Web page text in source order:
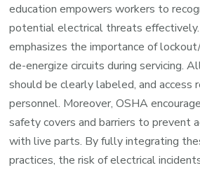
education empowers workers to
potential electrical threats
emphasizes the importance of
de-energize circuits during servicing.
should be clearly labeled, and
personnel. Moreover, OSHA
safety covers and barriers to prevent
with live parts. By fully integrating
practices, the risk of electrical